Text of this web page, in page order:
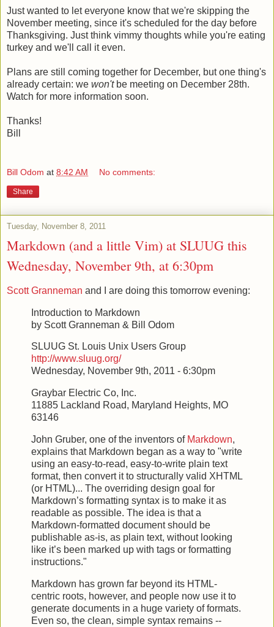
Just wanted to let everyone know that we're skipping the
November meeting, since it's scheduled for the day before
Thanksgiving. Just think vimmy thoughts while you're eating
turkey and we'll call it even.
Plans are still coming together for December, but one thing's
already certain: we won'tbe meeting on December 28th.
Watch for more information soon.
Thanks!
Bill
Bill Odom at 8:42 AM No comments:
Share
Tuesday, November 8, 2011
Markdown (and a little Vim) at SLUUG this
Wednesday, November 9th, at 6:30pm
Scott Granneman and I are doing this tomorrow evening:
Introduction to Markdown
by Scott Granneman & Bill Odom
SLUUG St. Louis Unix Users Group
http://www.sluug.org/
Wednesday, November 9th, 2011 - 6:30pm
Graybar Electric Co, Inc.
11885 Lackland Road, Maryland Heights, MO
63146
John Gruber, one of the inventors of Markdown,
explains that Markdown began as a way to "write
using an easy-to-read, easy-to-write plain text
format, then convert it to structurally valid XHTML
(or HTML)... The overriding design goal for
Markdown’s formatting syntax is to make it as
readable as possible. The idea is that a
Markdown-formatted document should be
publishable as-is, as plain text, without looking
like it’s been marked up with tags or formatting
instructions."
Markdown has grown far beyond its HTML-
centric roots, however, and people now use it to
generate documents in a huge variety of formats.
Even so, the clean, simple syntax remains --